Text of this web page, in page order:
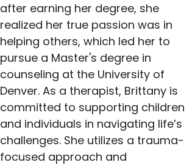
after earning her degree, she
realized her true passion was in
helping others, which led her to
pursue a Master's degree in
counseling at the University of
Denver. As a therapist, Brittany is
committed to supporting children
and individuals in navigating life’s
challenges. She utilizes a trauma-
focused approach and